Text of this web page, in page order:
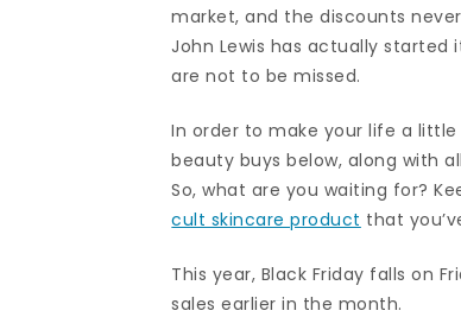
market, and the discounts
John Lewis has actually started
are not to be missed.
In order to make your life a
beauty buys below, along with
So, what are you waiting for?
cult skincare product that
This year, Black Friday falls on
sales earlier in the month.